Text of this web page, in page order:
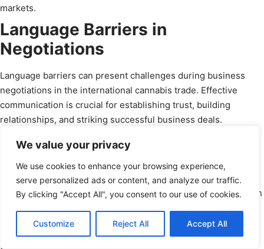
Schedule a Call
We value your privacy
We use cookies to enhance your browsing experience,
serve personalized ads or content, and analyze our traffic.
By clicking "Accept All", you consent to our use of cookies.
Customize Reject All Accept All
markets.
Language Barriers in
Negotiations
Language barriers can present challenges during business
negotiations in the international cannabis trade. Effective
communication is crucial for establishing trust, building
relationships, and striking successful business deals.
services, hiring bilingual staff, or engaging professional
interpreters. Investing in effective communication channels
and strategies helps ensure that negotiations are conducted
smoothly and that both parties can understand and agree upon
Approaches to Business